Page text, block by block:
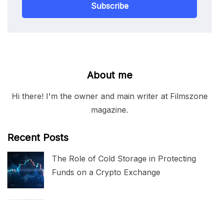
Subscribe
About me
Hi there! I'm the owner and main writer at Filmszone
magazine.
Recent Posts
The Role of Cold Storage in Protecting
Funds on a Crypto Exchange